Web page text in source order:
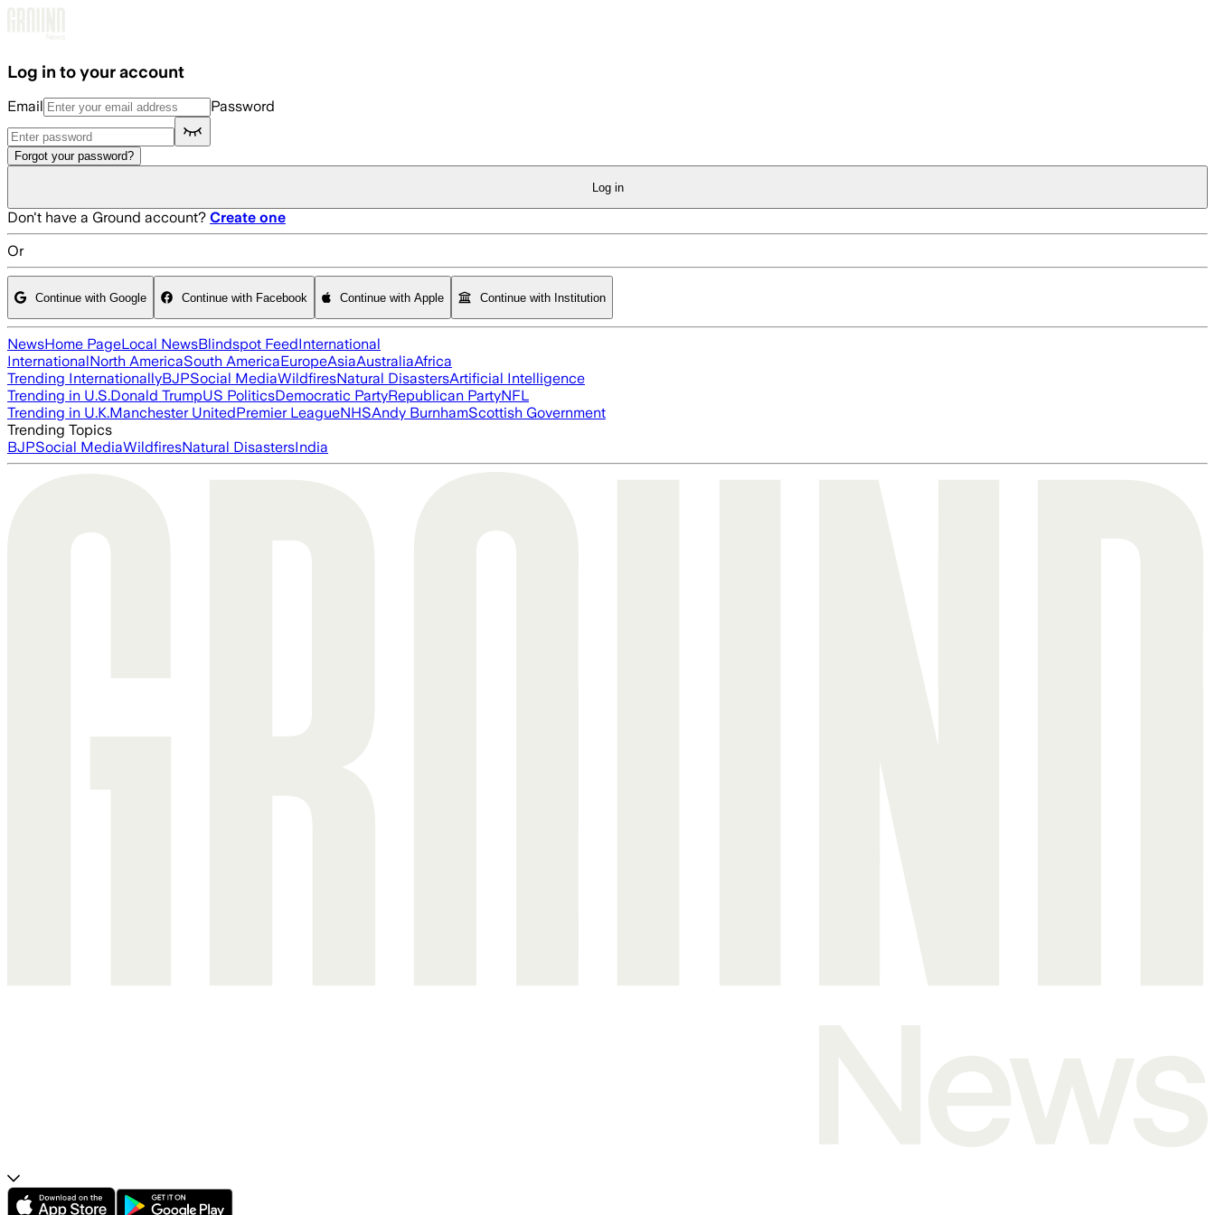
Log in to your account
Email Password
Forgot your password?
Log in
Don't have a Ground account? Create one
Or
Continue with Google Continue with Facebook Continue with Apple Continue with Institution
NewsHome PageLocal NewsBlindspot FeedInternational
InternationalNorth AmericaSouth AmericaEuropeAsiaAustraliaAfrica
Trending InternationallyBJPSocial MediaWildfiresNatural DisastersArtificial Intelligence
Trending in U.S.Donald TrumpUS PoliticsDemocratic PartyRepublican PartyNFL
Trending in U.K.Manchester UnitedPremier LeagueNHSAndy BurnhamScottish Government
Trending Topics
BJPSocial MediaWildfiresNatural DisastersIndia